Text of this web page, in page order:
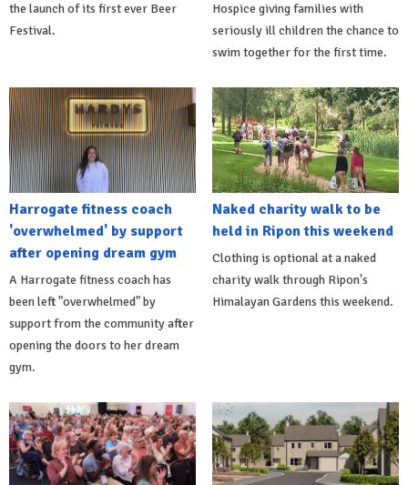
the launch of its first ever Beer
Festival.
Hospice giving families with
seriously ill children the chance to
swim together for the first time.
Harrogate fitness coach
'overwhelmed' by support
after opening dream gym
A Harrogate fitness coach has
been left "overwhelmed" by
support from the community after
opening the doors to her dream
gym.
Naked charity walk to be
held in Ripon this weekend
Clothing is optional at a naked
charity walk through Ripon's
Himalayan Gardens this weekend.